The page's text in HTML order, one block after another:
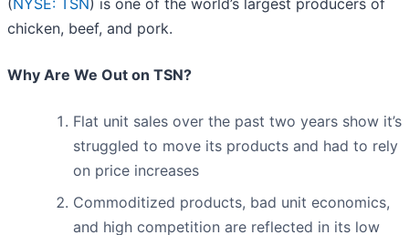
chicken, beef, and pork.
Why Are We Out on TSN?
Flat unit sales over the past two years show it’s
struggled to move its products and had to rely
on price increases
Commoditized products, bad unit economics,
and high competition are reflected in its low